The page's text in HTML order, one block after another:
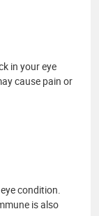
in your eye
cause pain or
condition.
is also